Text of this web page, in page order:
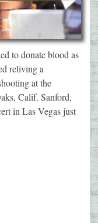
to donate blood as
reliving a
at the
Calif. Sanford,
in Las Vegas just